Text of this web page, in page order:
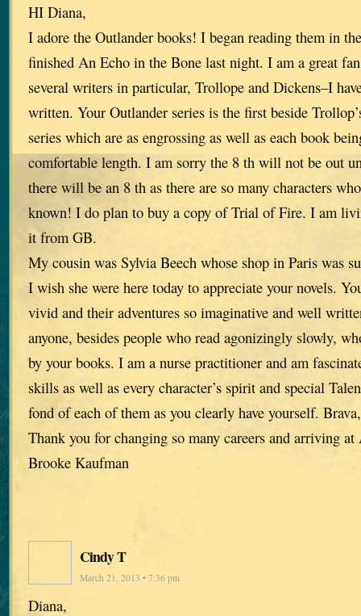
HI Diana,
I adore the Outlander books! I began reading them in
finished An Echo in the Bone last night. I am a great
several writers in particular, Trollope and Dickens–I
written. Your Outlander series is the first beside
series which are as engrossing as well as each book
comfortable length. I am sorry the 8 th will not be out
there will be an 8 th as there are so many characters
known! I do plan to buy a copy of Trial of Fire. I am
it from GB.
My cousin was Sylvia Beech whose shop in Paris was
I wish she were here today to appreciate your novels.
vivid and their adventures so imaginative and well
anyone, besides people who read agonizingly slowly,
by your books. I am a nurse practitioner and am
skills as well as every character’s spirit and special
fond of each of them as you clearly have yourself.
Thank you for changing so many careers and arriving
Brooke Kaufman
Cindy T
March 21, 2013 • 7:36 pm
Diana,